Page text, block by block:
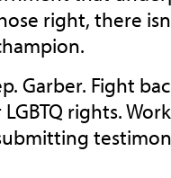
right, there
Garber. Fight
rights.